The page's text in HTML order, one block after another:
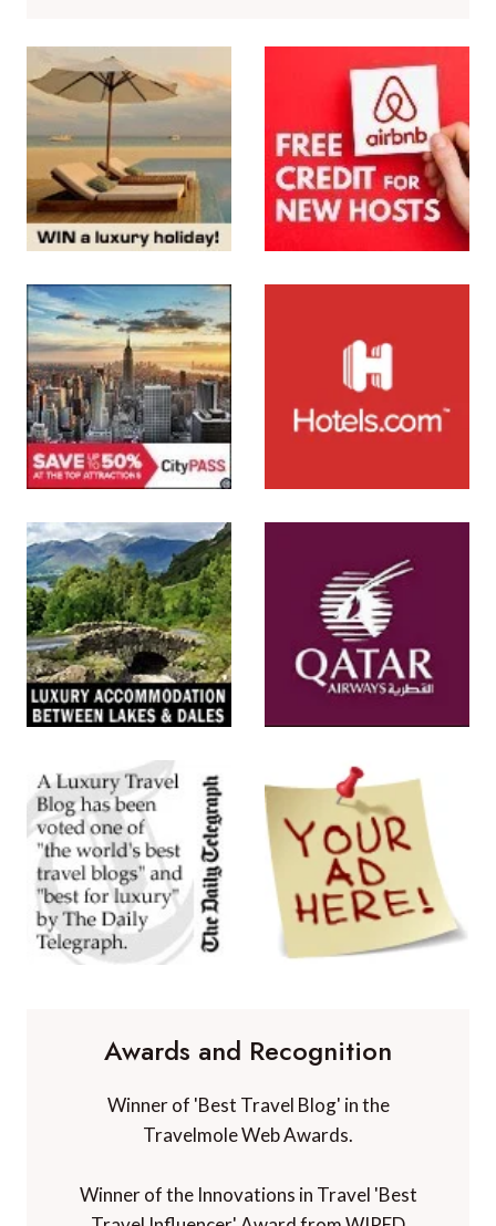
Awards and Recognition
Winner of 'Best Travel Blog' in the
Travelmole Web Awards.
Winner of the Innovations in Travel 'Best